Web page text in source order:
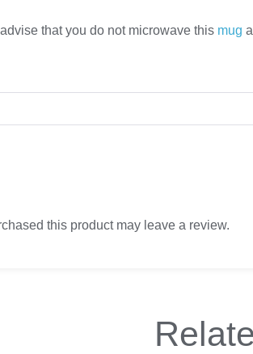
that you do not microwave this mug
this product may leave a review.